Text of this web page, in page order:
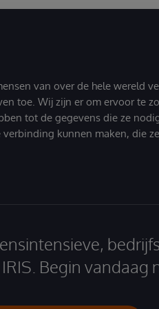
van over de hele wereld
toe. Wij zijn er om ervoor te
tot de gegevens die ze
verbinding kunnen maken, die
Begin vandaag